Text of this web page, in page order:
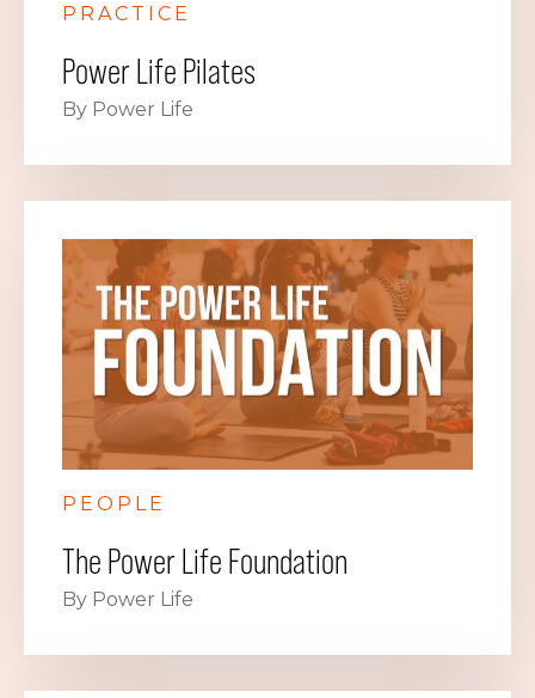
PRACTICE
Power Life Pilates
By Power Life
PEOPLE
The Power Life Foundation
By Power Life